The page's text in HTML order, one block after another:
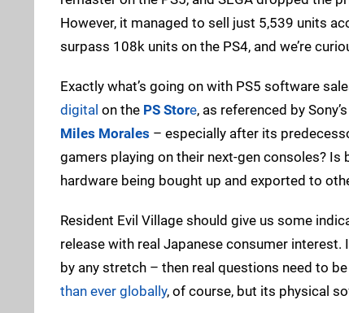
However, it managed to sell just 5,539 units
surpass 108k units on the PS4, and we’re
Exactly what’s going on with PS5 software
digital on the PS Store, as referenced by
Miles Morales – especially after its
gamers playing on their next-gen consoles?
hardware being bought up and exported to
Resident Evil Village should give us some
release with real Japanese consumer
by any stretch – then real questions need to
than ever globally, of course, but its physical